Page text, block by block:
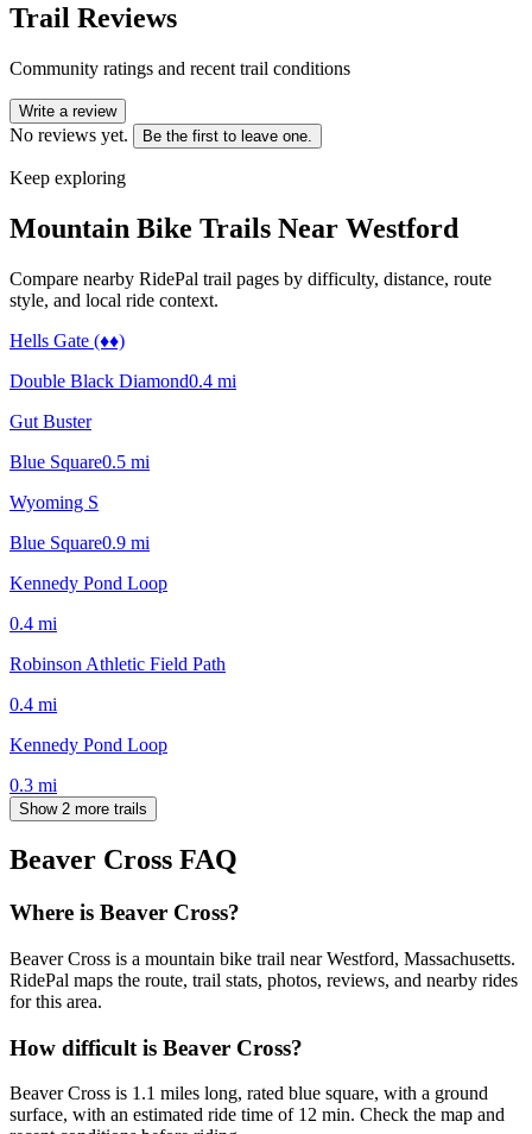
Trail Reviews
Community ratings and recent trail conditions
Write a review
No reviews yet. Be the first to leave one.
Keep exploring
Mountain Bike Trails Near Westford
Compare nearby RidePal trail pages by difficulty, distance, route
style, and local ride context.
Hells Gate (♦♦)
Double Black Diamond0.4 mi
Gut Buster
Blue Square0.5 mi
Wyoming S
Blue Square0.9 mi
Kennedy Pond Loop
0.4 mi
Robinson Athletic Field Path
0.4 mi
Kennedy Pond Loop
0.3 mi
Show 2 more trails
Beaver Cross FAQ
Where is Beaver Cross?
Beaver Cross is a mountain bike trail near Westford, Massachusetts.
RidePal maps the route, trail stats, photos, reviews, and nearby rides
for this area.
How difficult is Beaver Cross?
Beaver Cross is 1.1 miles long, rated blue square, with a ground
surface, with an estimated ride time of 12 min. Check the map and